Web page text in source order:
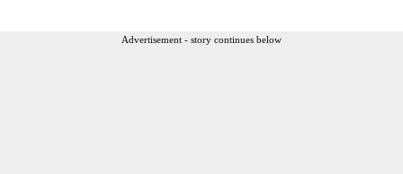
Advertisement - story continues below